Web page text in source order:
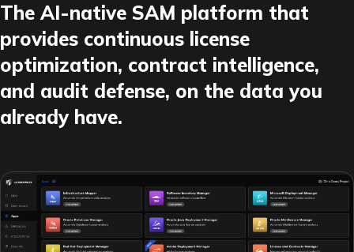
The AI-native SAM platform that
provides continuous license
optimization, contract intelligence,
and audit defense, on the data you
already have.